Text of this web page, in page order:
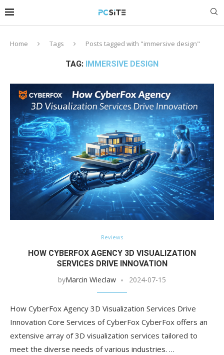
Home Tags Posts tagged with "immersive design"
TAG: IMMERSIVE DESIGN
Reviews
HOW CYBERFOX AGENCY 3D VISUALIZATION
SERVICES DRIVE INNOVATION
byMarcin Wieclaw 2024-07-15
How CyberFox Agency 3D Visualization Services Drive
Innovation Core Services of CyberFox CyberFox offers an
extensive array of 3D visualization services tailored to
meet the diverse needs of various industries. …